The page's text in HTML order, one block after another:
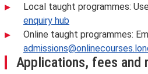
Local taught programmes:
enquiry hub
Online taught programmes:
Applications, fees and